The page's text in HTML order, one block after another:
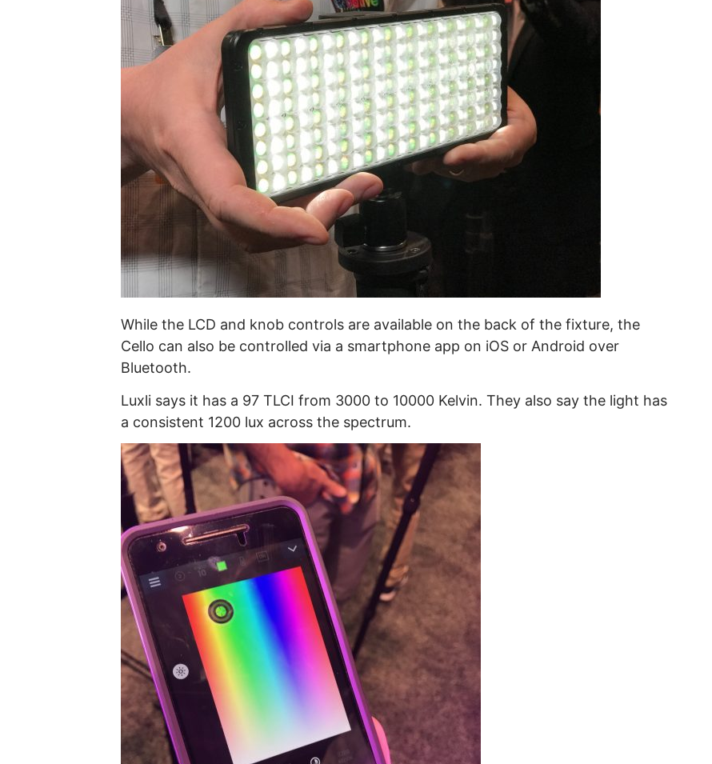
While the LCD and knob controls are available on the back of the fixture, the
Cello can also be controlled via a smartphone app on iOS or Android over
Bluetooth.
Luxli says it has a 97 TLCI from 3000 to 10000 Kelvin. They also say the light has
a consistent 1200 lux across the spectrum.